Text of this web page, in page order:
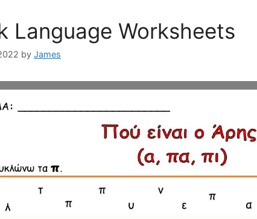
Language Worksheets
by James